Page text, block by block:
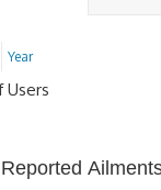
Year
Users
Reported